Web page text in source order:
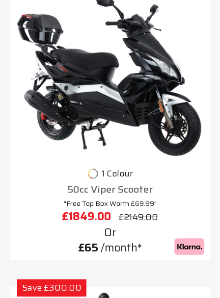
1 Colour
50cc Viper Scooter
"Free Top Box Worth £69.99"
£1849.00 £2149.00
Or
£65/month*
Save £300.00